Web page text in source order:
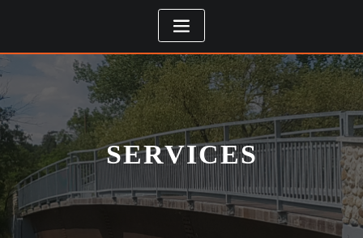
SERVICES